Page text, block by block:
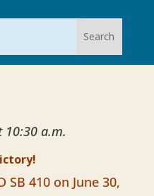
10:30 a.m.
SB 410 on June 30,